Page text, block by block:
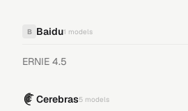
B Baidu1 models
ERNIE 4.5
Cerebras5 models